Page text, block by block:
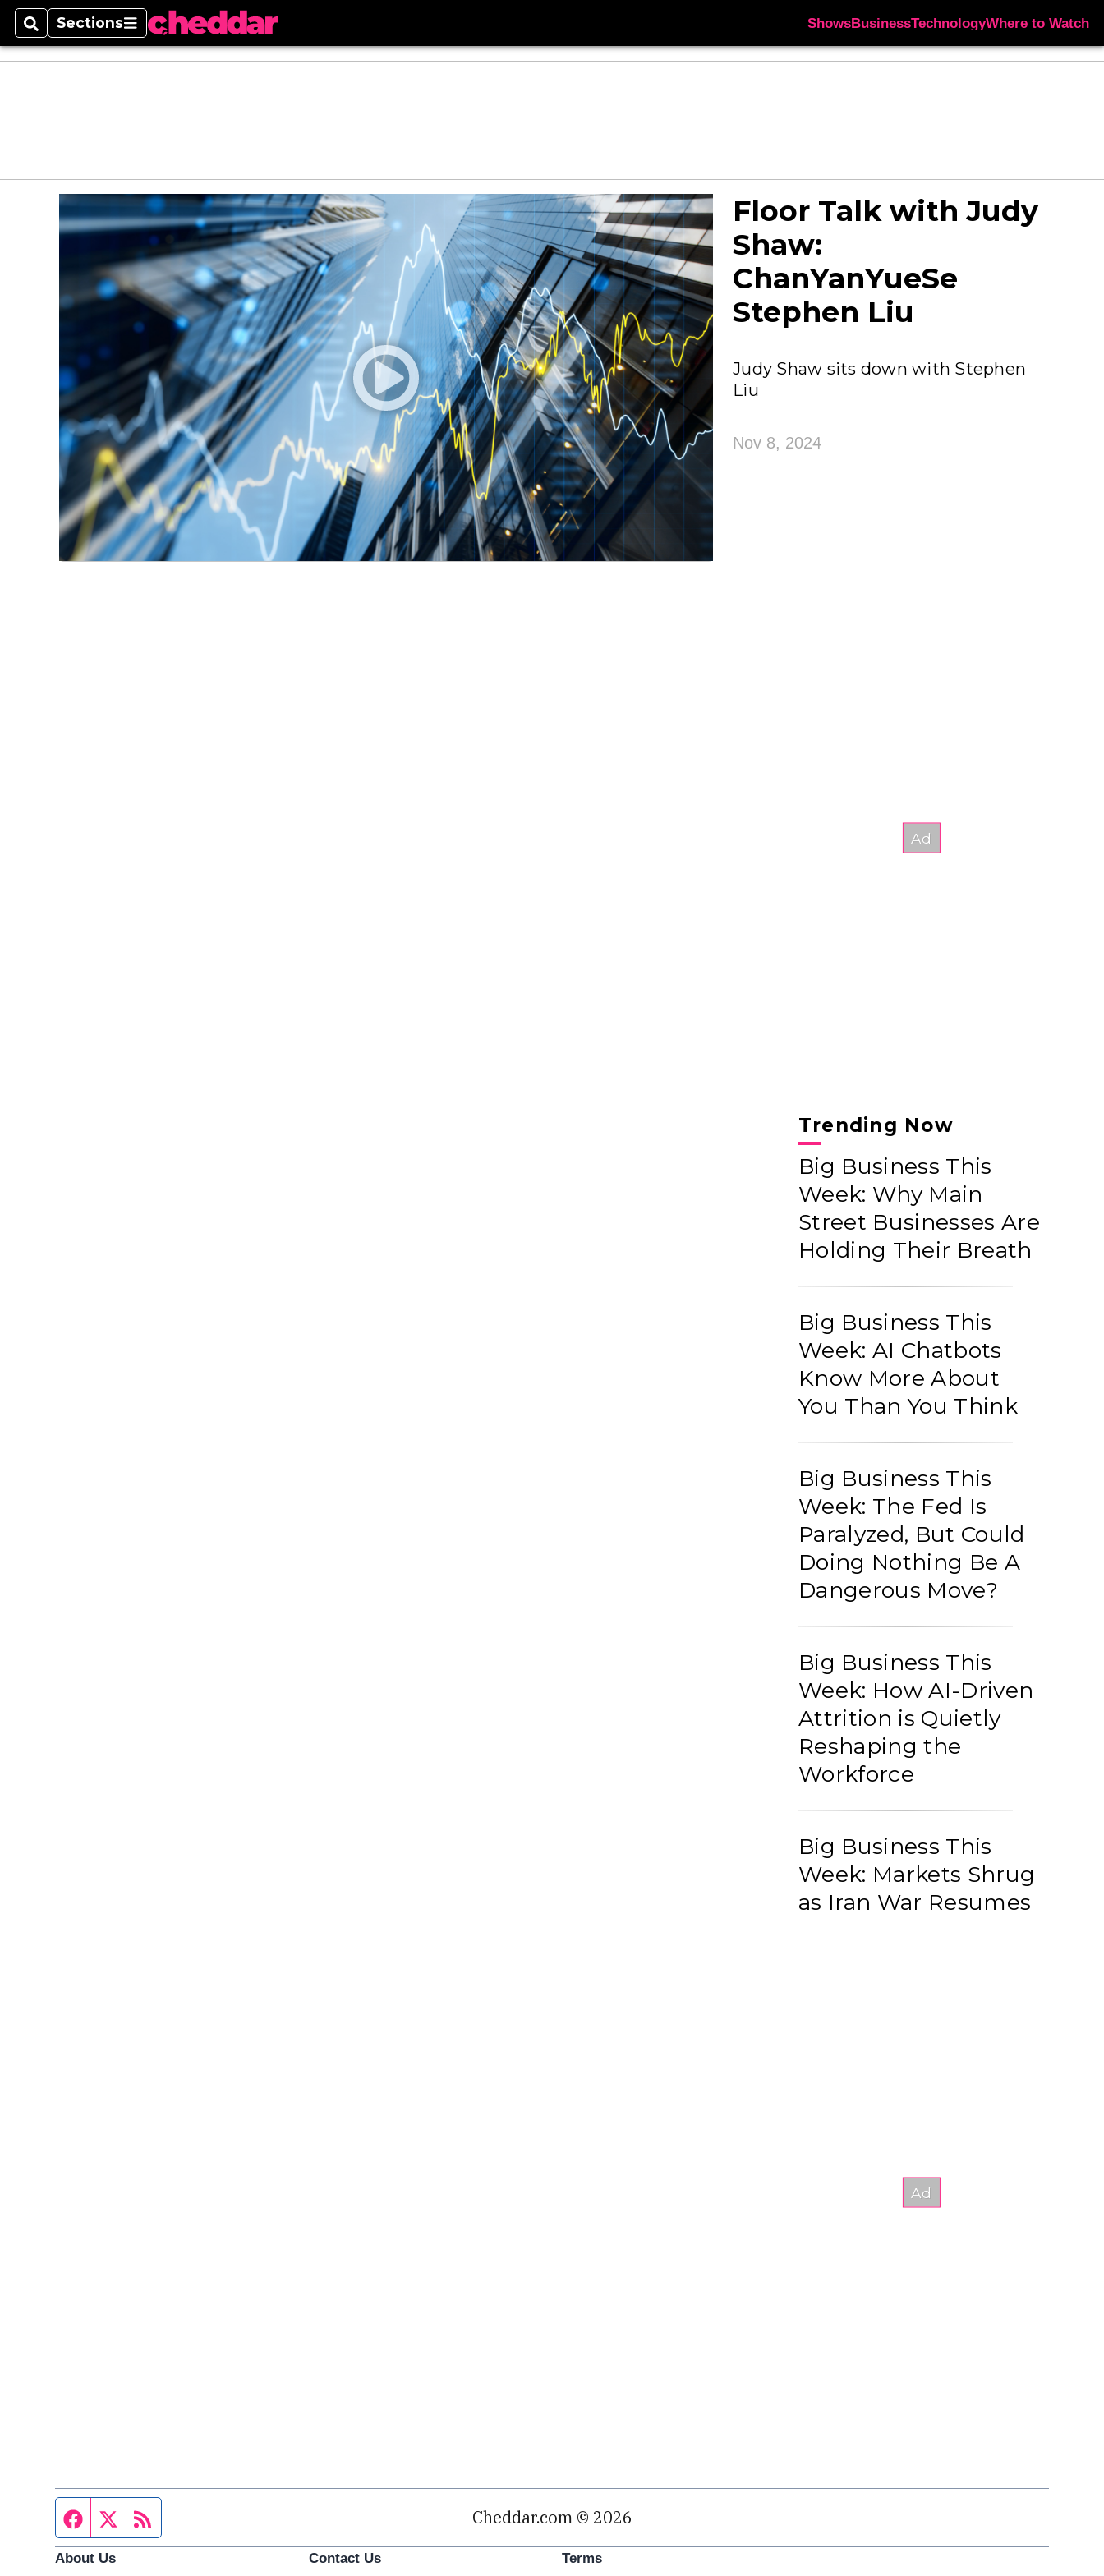
SearchSections
Sections ShowsBusinessTechnologyWhere to Watch
Floor Talk with Judy
Shaw:
ChanYanYueSe
Stephen Liu
Judy Shaw sits down with Stephen
Liu
Nov 8, 2024
Trending Now
Big Business This
Week: Why Main
Street Businesses Are
Holding Their Breath
Big Business This
Week: AI Chatbots
Know More About
You Than You Think
Big Business This
Week: The Fed Is
Paralyzed, But Could
Doing Nothing Be A
Dangerous Move?
Big Business This
Week: How AI-Driven
Attrition is Quietly
Reshaping the
Workforce
Big Business This
Week: Markets Shrug
as Iran War Resumes
Facebook page
Twitter feed Cheddar.com © 2026
About Us
Contact Us
Terms